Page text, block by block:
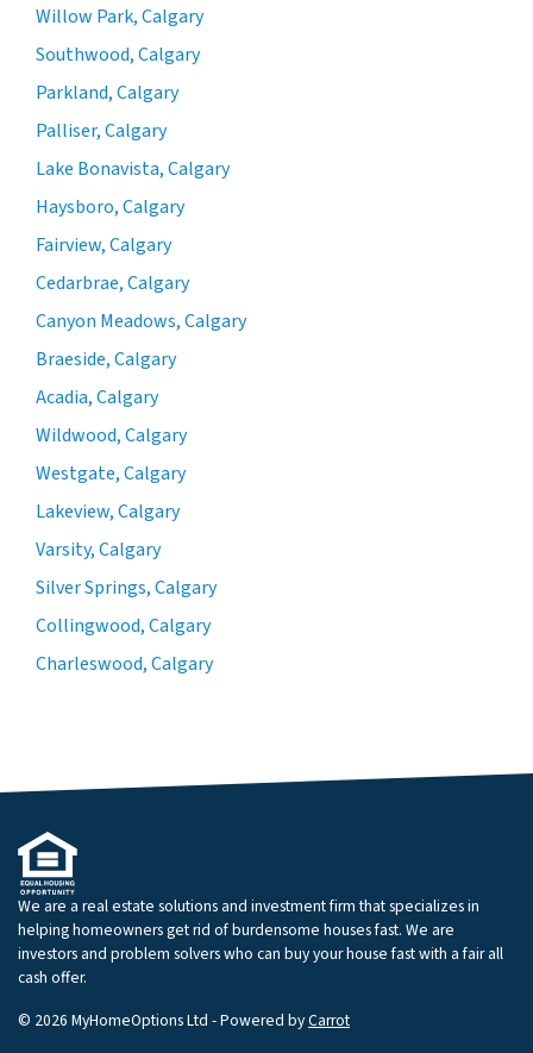
Willow Park, Calgary
Southwood, Calgary
Parkland, Calgary
Palliser, Calgary
Lake Bonavista, Calgary
Haysboro, Calgary
Fairview, Calgary
Cedarbrae, Calgary
Canyon Meadows, Calgary
Braeside, Calgary
Acadia, Calgary
Wildwood, Calgary
Westgate, Calgary
Lakeview, Calgary
Varsity, Calgary
Silver Springs, Calgary
Collingwood, Calgary
Charleswood, Calgary
We are a real estate solutions and investment firm that specializes in
helping homeowners get rid of burdensome houses fast. We are
investors and problem solvers who can buy your house fast with a fair all
cash offer.
© 2026 MyHomeOptions Ltd - Powered byCarrot